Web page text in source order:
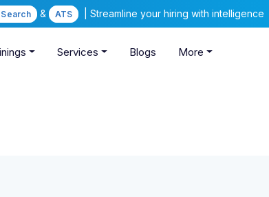
& ATS | Streamline your hiring with intelligence
Services Blogs More